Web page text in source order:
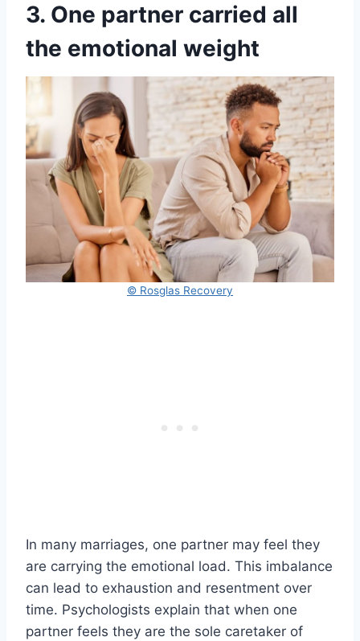
3. One partner carried all
the emotional weight
© Rosglas Recovery
In many marriages, one partner may feel they
are carrying the emotional load. This imbalance
can lead to exhaustion and resentment over
time. Psychologists explain that when one
partner feels they are the sole caretaker of